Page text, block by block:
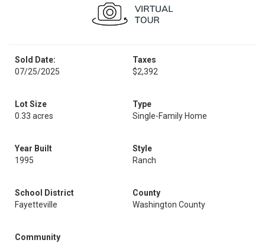
Sold Date:
07/25/2025
Taxes
$2,392
Lot Size
0.33 acres
Type
Single-Family Home
Year Built
1995
Style
Ranch
School District
Fayetteville
County
Washington County
Community